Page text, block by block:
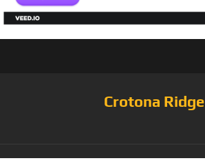
Crotona Ridge